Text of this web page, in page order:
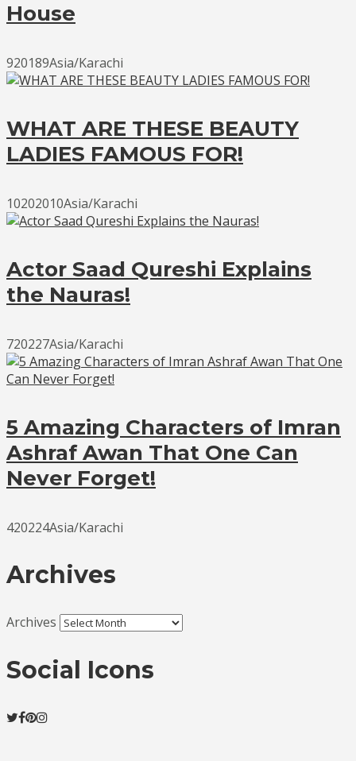
House
920189Asia/Karachi
WHAT ARE THESE BEAUTY
LADIES FAMOUS FOR!
10202010Asia/Karachi
Actor Saad Qureshi Explains
the Nauras!
720227Asia/Karachi
5 Amazing Characters of Imran
Ashraf Awan That One Can
Never Forget!
420224Asia/Karachi
Archives
Archives
Social Icons